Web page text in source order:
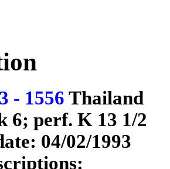
- 1556 Thailand
6; perf. K 13 1/2
04/02/1993